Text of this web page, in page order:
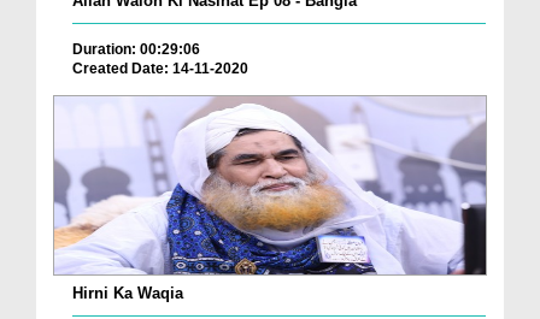
Duration: 00:29:06
Created Date: 14-11-2020
Hirni Ka Waqia